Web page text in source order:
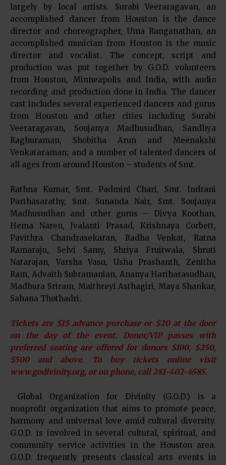
largely by local artists. Surabi Veeraragavan, an
accomplished dancer from Houston is the dance
director and choreographer, Uma Ranganathan, an
accomplished musician from Houston is the music
director and vocalist. The concept, script and
production was put together by G.O.D. volunteers
from Houston, Minneapolis and India, with audio
recording and production done in India. The dancer
cast includes several experienced dancers and gurus
from Houston and other cities including Surabi
Veeraragavan, Soujanya Madhusudhan, Sandhya
Raghuraman, Shobitha Arun and Meenakshi
Venkataraman; and a number of talented dancers of
all ages from around Houston – students of Smt.
Rathna Kumar, Smt. Padmini Chari, Smt. Indrani
Parthasarathy, Smt. Sunanda Nair, Smt. Soujanya
Madhusudhan and other gurus – Divya Koothan,
Hema Naren, Jvalanti Prasad, Krishnaya Corbett,
Pavithra Chandrasekaran, Radha Venkat, Ratna
Ramaraju, Selvi Samy, Shriya Fruitwala, Shruti
Natarajan, Varsha Vasu, Usha Prashanth, Zenitha
Ram, Advaith Subramanian, Ananya Hariharasudhan,
Madhura Sriram, Maithreyi Asthagiri, Maya Shankar,
Sahana Thothadri.
Tickets are $15 advance purchase or $20 at the door
on the day of the event. Donor/VIP passes with
preferred seating are offered for donors $100, $250,
$500 and above. To buy tickets online visit
www.godivinity.org, or on phone, call 281-402-6585.
Global Organization for Divinity (G.O.D.) is a
nonprofit organization that aims to promote peace,
harmony and universal love amid cultural diversity.
G.O.D. is involved in several cultural, spiritual, and
community service activities in the Houston area.
G.O.D. frequently presents classical arts events in